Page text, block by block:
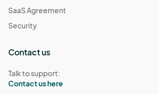
SaaS Agreement
Security
Contact us
Talk to support:
Contact us here